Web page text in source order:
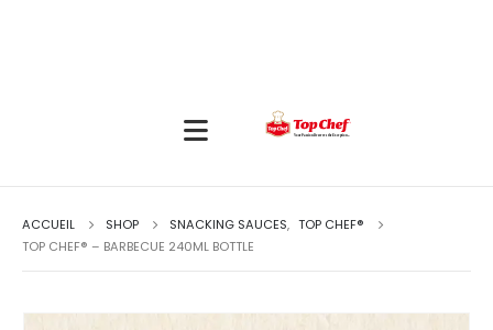
ACCUEIL SHOP SNACKING SAUCES, TOP CHEF®
TOP CHEF® – BARBECUE 240ML BOTTLE